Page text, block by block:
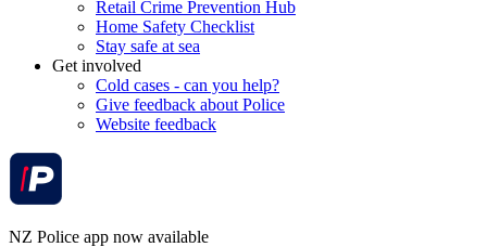
Retail Crime Prevention Hub
Home Safety Checklist
Stay safe at sea
Get involved
Cold cases - can you help?
Give feedback about Police
Website feedback
NZ Police app now available